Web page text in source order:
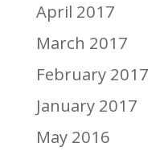
April 2017
March 2017
February 2017
January 2017
May 2016